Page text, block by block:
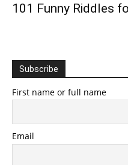
101 Funny Riddles
Subscribe
First name or full name
Email